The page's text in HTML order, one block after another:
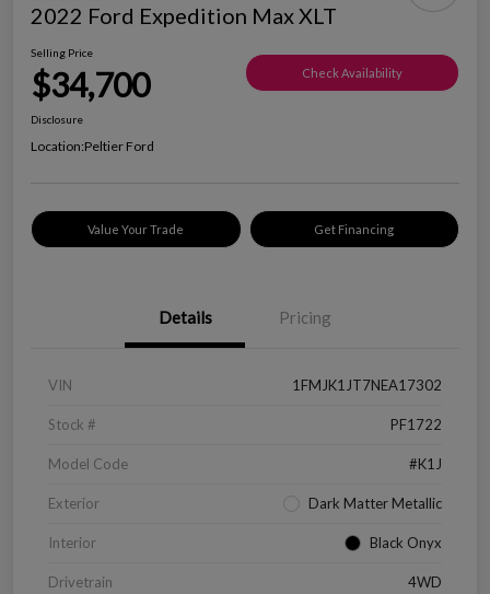
2022 Ford Expedition Max XLT
Selling Price
$34,700 Check Availability
Disclosure
Location:Peltier Ford
Value Your Trade Get Financing
Details Pricing
VIN 1FMJK1JT7NEA17302
Stock # PF1722
Model Code #K1J
Exterior Dark Matter Metallic
Interior Black Onyx
Drivetrain 4WD